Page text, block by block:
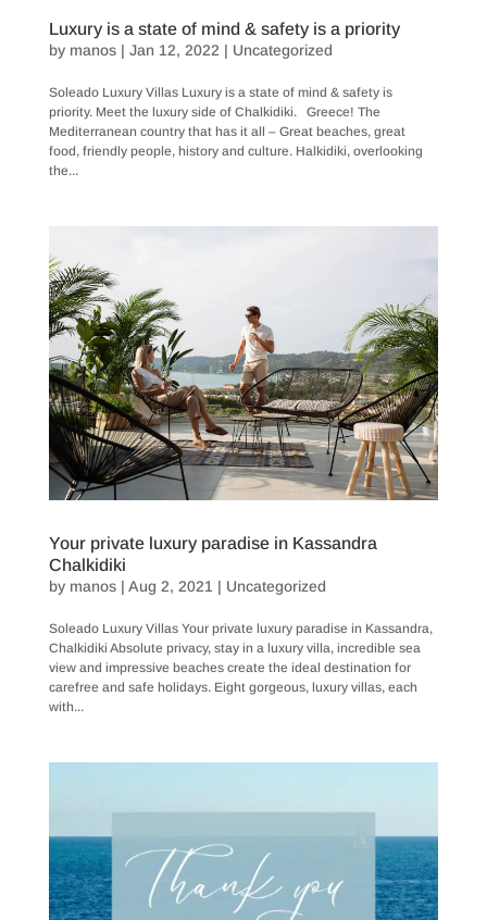
Luxury is a state of mind & safety is a priority
by manos| Jan 12, 2022 | Uncategorized
Soleado Luxury Villas Luxury is a state of mind & safety is
priority. Meet the luxury side of Chalkidiki. Greece! The
Mediterranean country that has it all – Great beaches, great
food, friendly people, history and culture. Halkidiki, overlooking
the...
Your private luxury paradise in Kassandra
Chalkidiki
by manos| Aug 2, 2021 | Uncategorized
Soleado Luxury Villas Your private luxury paradise in Kassandra,
Chalkidiki Absolute privacy, stay in a luxury villa, incredible sea
view and impressive beaches create the ideal destination for
carefree and safe holidays. Eight gorgeous, luxury villas, each
with...